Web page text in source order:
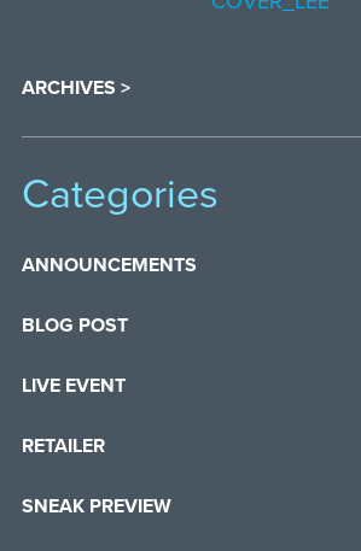
ARCHIVES >
Categories
ANNOUNCEMENTS
BLOG POST
LIVE EVENT
RETAILER
SNEAK PREVIEW